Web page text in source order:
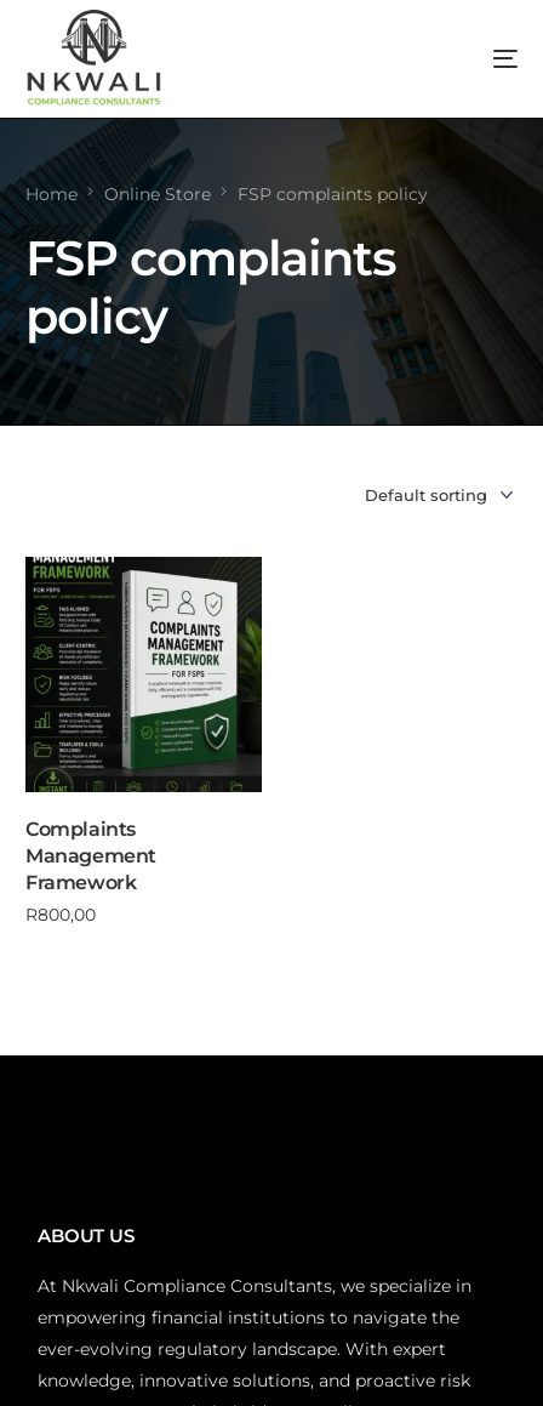
Home Online Store FSP complaints policy
FSP complaints
policy
Complaints
Management
Framework
R800,00
ABOUT US
At Nkwali Compliance Consultants, we specialize in
empowering financial institutions to navigate the
ever-evolving regulatory landscape. With expert
knowledge, innovative solutions, and proactive risk